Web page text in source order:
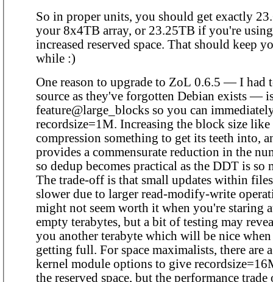
So in proper units, you should get exactly
your 8x4TB array, or 23.25TB if you're
increased reserved space. That should keep
while :)
One reason to upgrade to ZoL 0.6.5 — I had
source as they've forgotten Debian exists —
feature@large_blocks so you can
recordsize=1M. Increasing the block size
compression something to get its teeth into,
provides a commensurate reduction in the
so dedup becomes practical as the DDT is so
The trade-off is that small updates within
slower due to larger read-modify-write
might not seem worth it when you're staring
empty terabytes, but a bit of testing may
you another terabyte which will be nice
getting full. For space maximalists, there are
kernel module options to give
the reserved space, but the performance